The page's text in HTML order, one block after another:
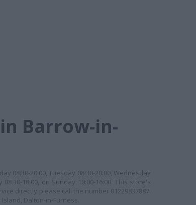
Barrow-in-
08:30-20:00, Tuesday 08:30-20:00, Wednesday
18:00, on Sunday 10:00-16:00. This store's
directly please call the number 01229837887.
Dalton-in-Furness.